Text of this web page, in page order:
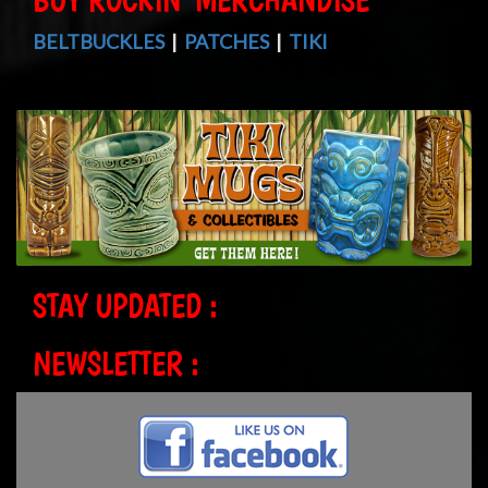
BELTBUCKLES| PATCHES| TIKI
STAY UPDATED :
NEWSLETTER :